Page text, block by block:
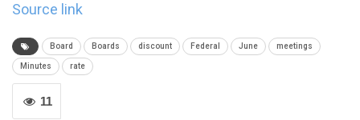
Source link
Board Boards discount Federal June meetings
Minutes rate
11